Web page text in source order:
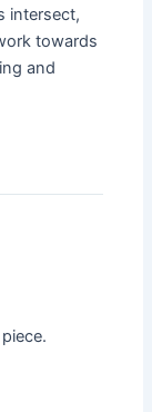
intersect,
towards
and